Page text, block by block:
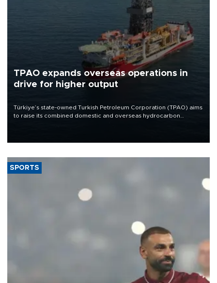
TPAO expands overseas operations in
drive for higher output
Türkiye’s state-owned Turkish Petroleum Corporation (TPAO) aims
to raise its combined domestic and overseas hydrocarbon
SPORTS